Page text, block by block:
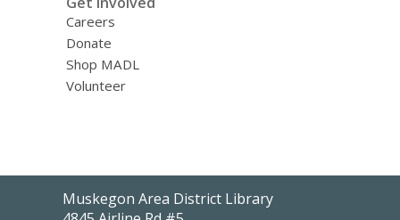
Careers
Donate
Shop MADL
Volunteer
Contact
Muskegon Area District Library